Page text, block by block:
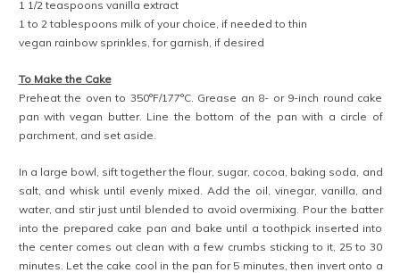
1 1/2 teaspoons vanilla extract
1 to 2 tablespoons milk of your choice, if needed to thin
vegan rainbow sprinkles, for garnish, if desired
To Make the Cake
Preheat the oven to 350°F/177°C. Grease an 8- or 9-inch round cake
pan with vegan butter. Line the bottom of the pan with a circle of
parchment, and set aside.
In a large bowl, sift together the flour, sugar, cocoa, baking soda, and
salt, and whisk until evenly mixed. Add the oil, vinegar, vanilla, and
water, and stir just until blended to avoid overmixing. Pour the batter
into the prepared cake pan and bake until a toothpick inserted into
the center comes out clean with a few crumbs sticking to it, 25 to 30
minutes. Let the cake cool in the pan for 5 minutes, then invert onto a